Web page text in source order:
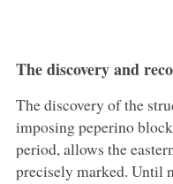
The discovery and
The discovery of the
imposing peperino
period, allows the
precisely marked. Until